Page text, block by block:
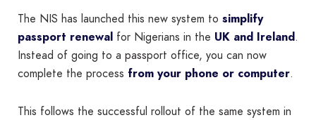
The NIS has launched this new system to simplify
passport renewal for Nigerians in the UK and Ireland.
Instead of going to a passport office, you can now
complete the process from your phone or computer.
This follows the successful rollout of the same system in